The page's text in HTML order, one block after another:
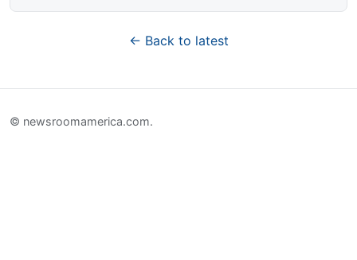
← Back to latest
© newsroomamerica.com.